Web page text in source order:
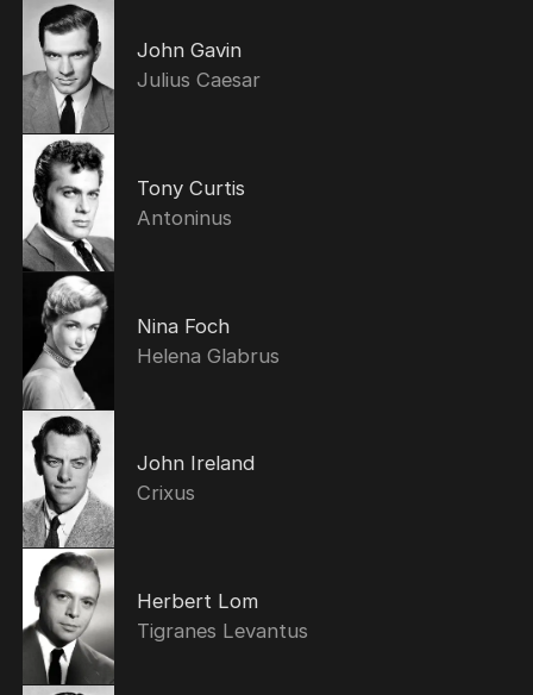
John Gavin
Julius Caesar
Tony Curtis
Antoninus
Nina Foch
Helena Glabrus
John Ireland
Crixus
Herbert Lom
Tigranes Levantus